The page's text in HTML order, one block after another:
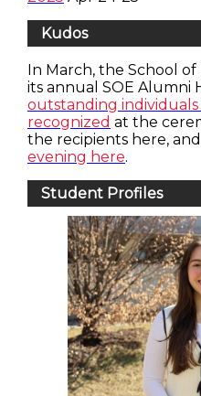
Kudos
In March, the School
its annual SOE Alumni
outstanding
recognized at the
the recipients here, and
evening here.
Student Profiles